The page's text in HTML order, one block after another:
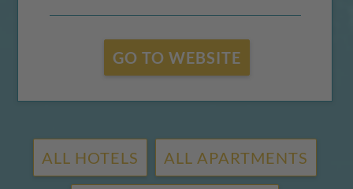
GO TO WEBSITE
ALL HOTELS ALL APARTMENTS